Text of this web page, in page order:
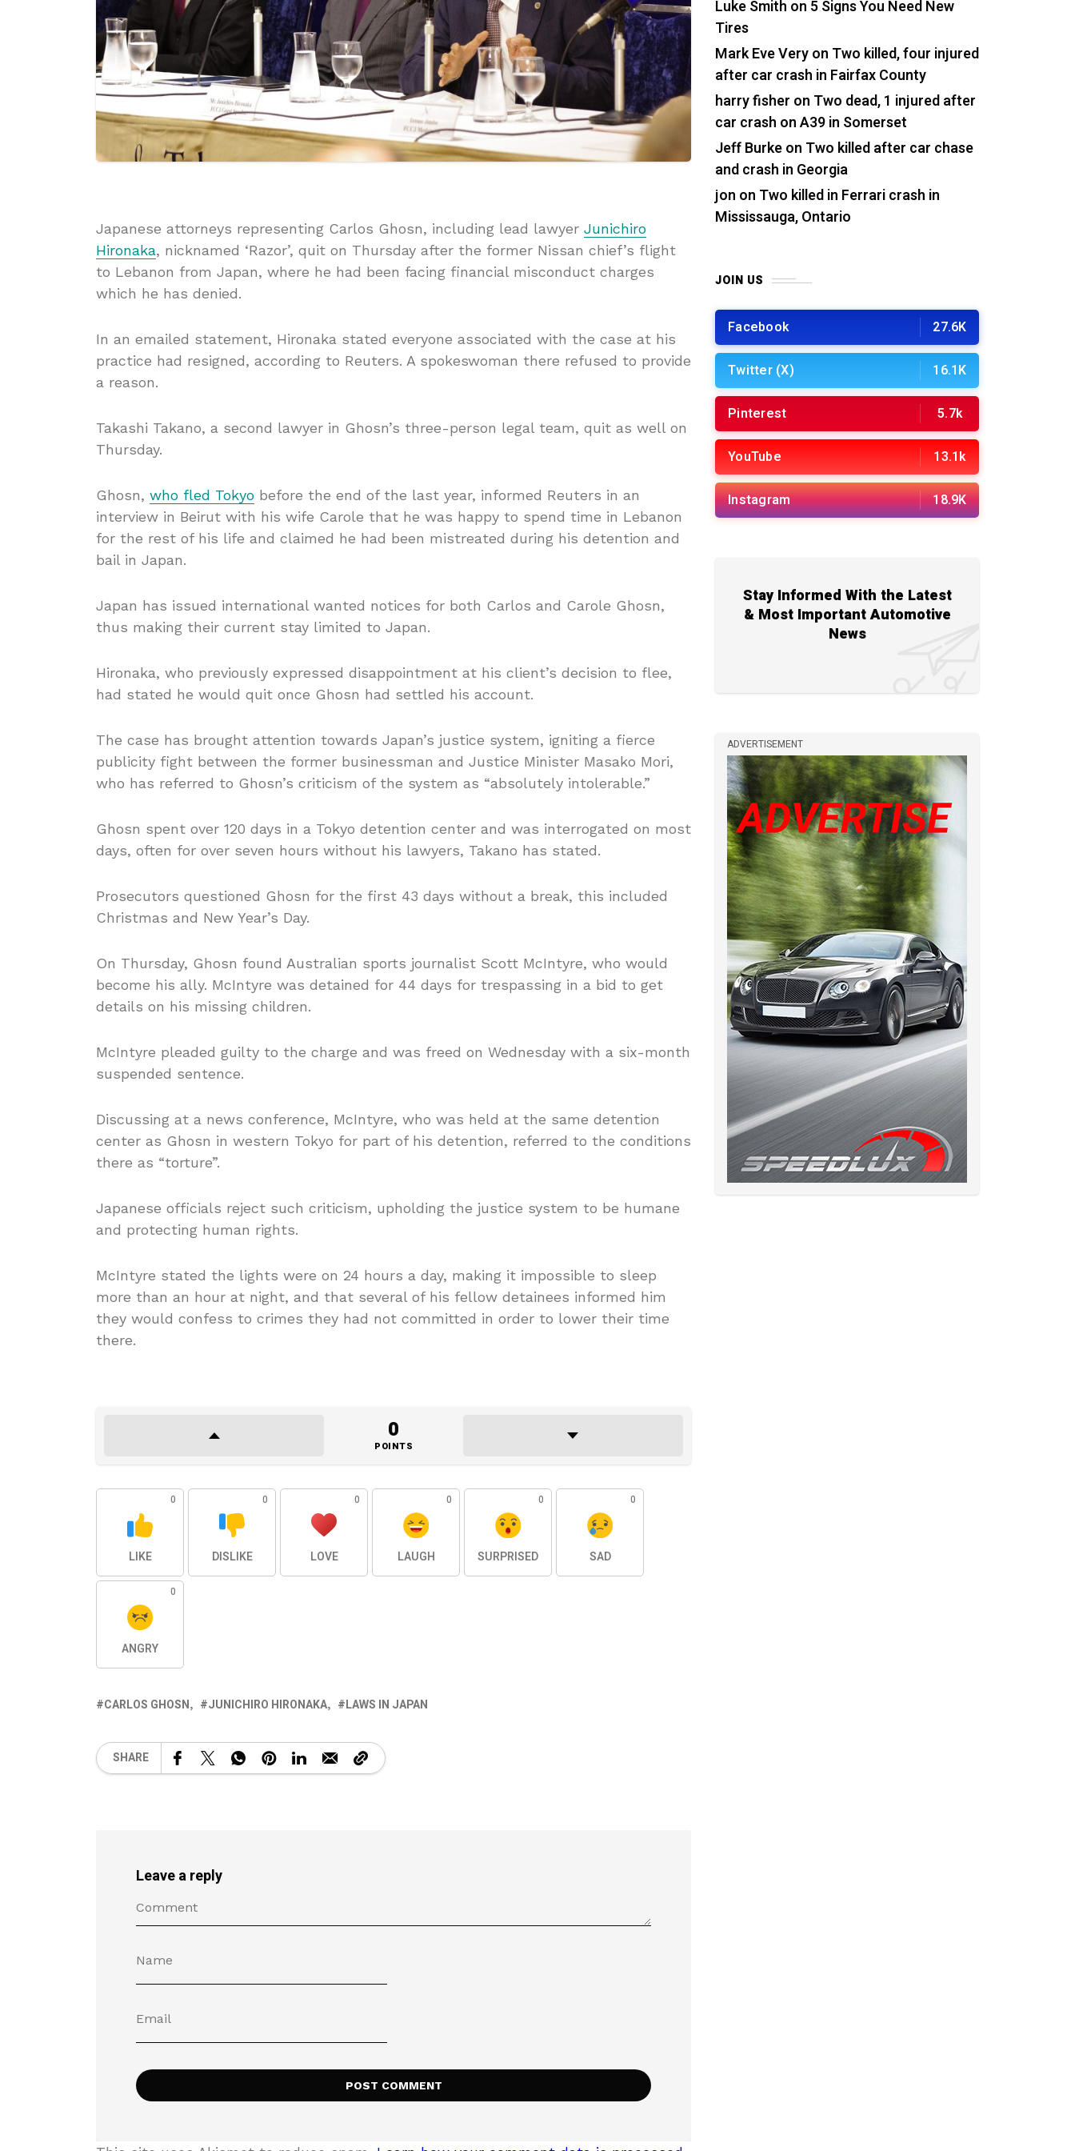
Japanese attorneys representing Carlos Ghosn, including lead lawyer Junichiro
Hironaka, nicknamed ‘Razor’, quit on Thursday after the former Nissan chief’s flight
to Lebanon from Japan, where he had been facing financial misconduct charges
which he has denied.
In an emailed statement, Hironaka stated everyone associated with the case at his
practice had resigned, according to Reuters. A spokeswoman there refused to provide
a reason.
Takashi Takano, a second lawyer in Ghosn’s three-person legal team, quit as well on
Thursday.
Ghosn, who fled Tokyo before the end of the last year, informed Reuters in an
interview in Beirut with his wife Carole that he was happy to spend time in Lebanon
for the rest of his life and claimed he had been mistreated during his detention and
bail in Japan.
Japan has issued international wanted notices for both Carlos and Carole Ghosn,
thus making their current stay limited to Japan.
Hironaka, who previously expressed disappointment at his client’s decision to flee,
had stated he would quit once Ghosn had settled his account.
The case has brought attention towards Japan’s justice system, igniting a fierce
publicity fight between the former businessman and Justice Minister Masako Mori,
who has referred to Ghosn’s criticism of the system as “absolutely intolerable.”
Ghosn spent over 120 days in a Tokyo detention center and was interrogated on most
days, often for over seven hours without his lawyers, Takano has stated.
Prosecutors questioned Ghosn for the first 43 days without a break, this included
Christmas and New Year’s Day.
On Thursday, Ghosn found Australian sports journalist Scott McIntyre, who would
become his ally. McIntyre was detained for 44 days for trespassing in a bid to get
details on his missing children.
McIntyre pleaded guilty to the charge and was freed on Wednesday with a six-month
suspended sentence.
Discussing at a news conference, McIntyre, who was held at the same detention
center as Ghosn in western Tokyo for part of his detention, referred to the conditions
there as “torture”.
Japanese officials reject such criticism, upholding the justice system to be humane
and protecting human rights.
McIntyre stated the lights were on 24 hours a day, making it impossible to sleep
more than an hour at night, and that several of his fellow detainees informed him
they would confess to crimes they had not committed in order to lower their time
there.
0
POINTS
0
LIKE
0
DISLIKE
0
LOVE
0
LAUGH
0
SURPRISED
0
SAD
0
ANGRY
CARLOS GHOSN JUNICHIRO HIRONAKA LAWS IN JAPAN
SHARE
Leave a reply
Luke Smith on 5 Signs You Need New
Tires
Mark Eve Veryon Two killed, four injured
after car crash in Fairfax County
harry fisher on Two dead, 1 injured after
car crash on A39 in Somerset
Jeff Burkeon Two killed after car chase
and crash in Georgia
jon on Two killed in Ferrari crash in
Mississauga, Ontario
JOIN US
Facebook 27.6K
Twitter (X) 16.1K
Pinterest 5.7k
YouTube 13.1k
Instagram 18.9K
Stay Informed With the Latest
& Most Important Automotive
News
ADVERTISEMENT